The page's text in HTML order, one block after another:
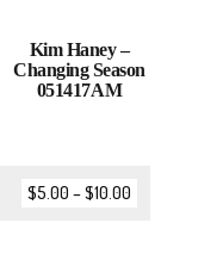
Kim Haney –
Changing Season
051417AM
$5.00 –$10.00